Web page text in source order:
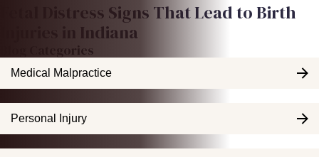
Fetal Distress Signs That Lead to Birth
Injuries in Indiana
Blog Categories
Medical Malpractice
Personal Injury